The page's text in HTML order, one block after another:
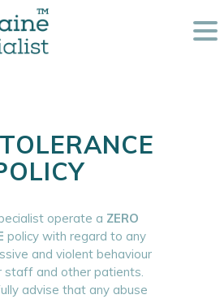
operate a ZERO
policy with regard to any
and violent behaviour
staff and other patients.
advise that any abuse